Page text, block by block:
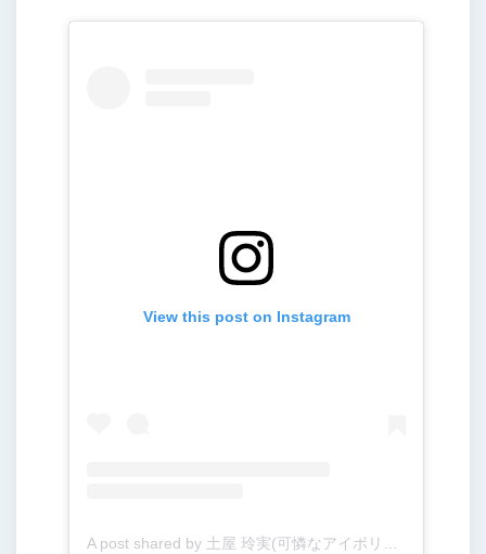
View this post on Instagram